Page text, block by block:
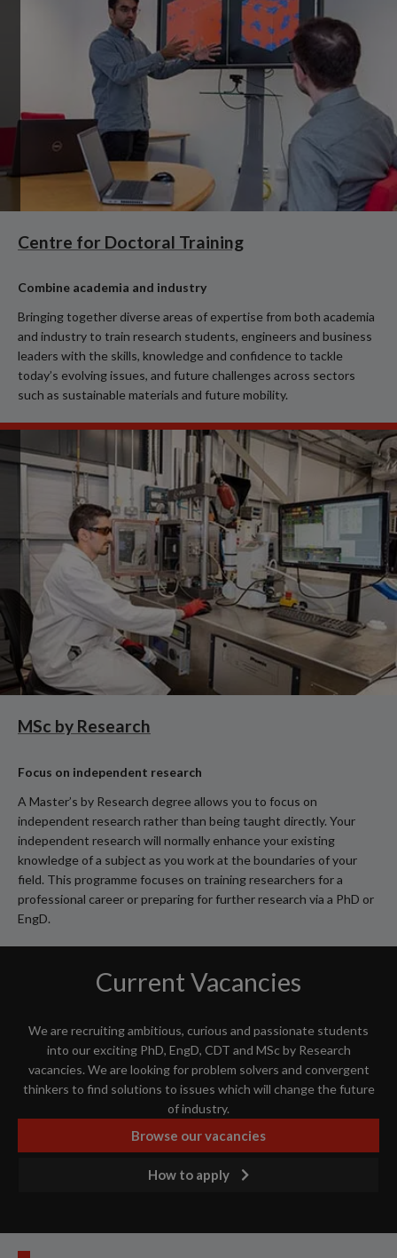
Centre for Doctoral Training
Combine academia and industry
Bringing together diverse areas of expertise from both academia
and industry to train research students, engineers and business
leaders with the skills, knowledge and confidence to tackle
today’s evolving issues, and future challenges across sectors
such as sustainable materials and future mobility.
MSc by Research
Focus on independent research
A Master’s by Research degree allows you to focus on
independent research rather than being taught directly. Your
independent research will normally enhance your existing
knowledge of a subject as you work at the boundaries of your
field. This programme focuses on training researchers for a
professional career or preparing for further research via a PhD or
EngD.
Current Vacancies
We are recruiting ambitious, curious and passionate students
into our exciting PhD, EngD, CDT and MSc by Research
vacancies. We are looking for problem solvers and convergent
thinkers to find solutions to issues which will change the future
of industry.
Browse our vacancies
How to apply